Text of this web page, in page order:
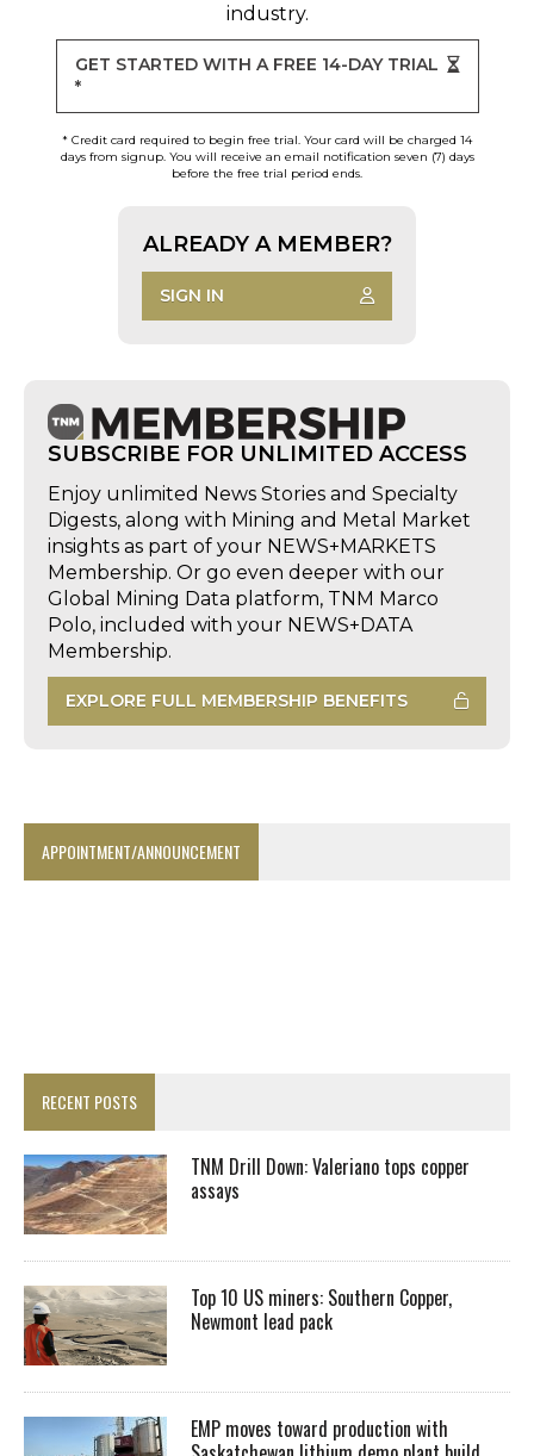
industry.
GET STARTED WITH A FREE 14-DAY TRIAL
*
* Credit card required to begin free trial. Your card will be charged 14
days from signup. You will receive an email notification seven (7) days
before the free trial period ends.
ALREADY A MEMBER?
SIGN IN
SUBSCRIBE FOR UNLIMITED ACCESS
Enjoy unlimited News Stories and Specialty
Digests, along with Mining and Metal Market
insights as part of your NEWS+MARKETS
Membership. Or go even deeper with our
Global Mining Data platform, TNM Marco
Polo, included with your NEWS+DATA
Membership.
EXPLORE FULL MEMBERSHIP BENEFITS
APPOINTMENT/ANNOUNCEMENT
RECENT POSTS
TNM Drill Down: Valeriano tops copper
assays
Top 10 US miners: Southern Copper,
Newmont lead pack
EMP moves toward production with